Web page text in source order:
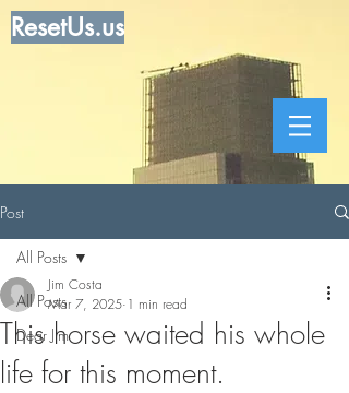
ResetUs.us
Post
All Posts
Dear Jim
All Posts
This horse waited his whole
life for this moment.
Jim Costa
Mar 7, 2025 1 min read